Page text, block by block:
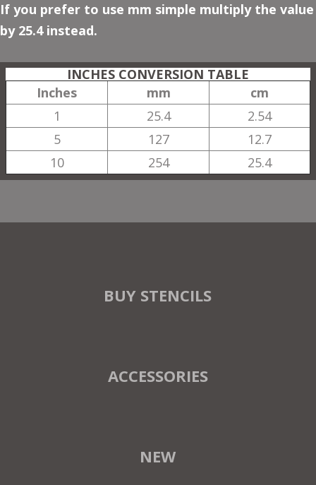
If you prefer to use mm simple multiply the value
by 25.4 instead.
INCHES CONVERSION TABLE
Inches
mm
cm
1
25.4
2.54
5
127
12.7
10
254 25.4
BUY STENCILS
ACCESSORIES
NEW